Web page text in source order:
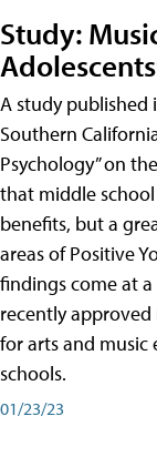
Study:
A study published
Southern
Psychology” on
that middle
benefits, but a
areas of Positive
findings come at
recently
for arts and music
schools.
01/23/23